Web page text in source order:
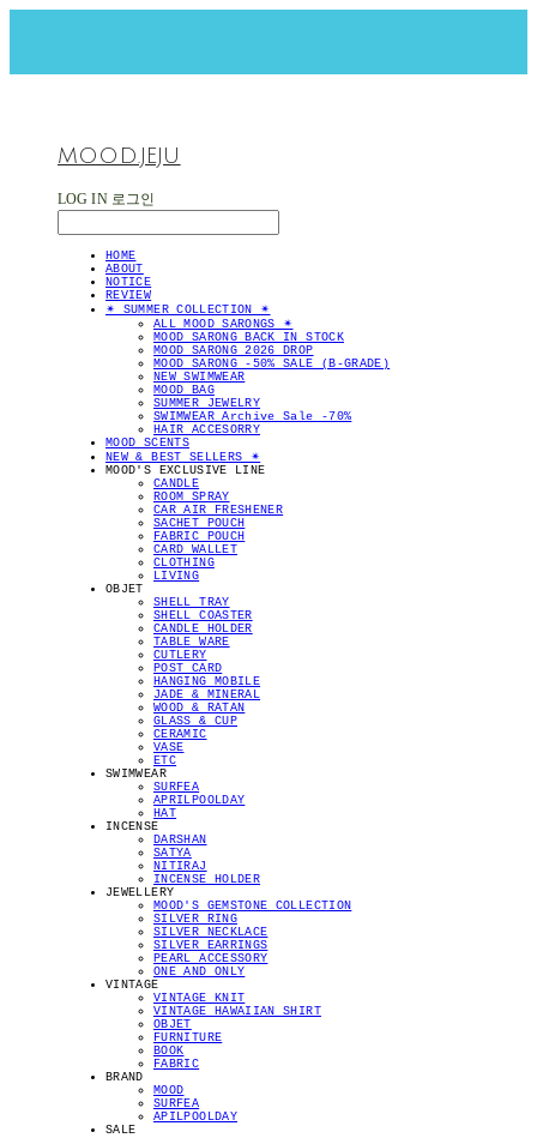
MOOD.JEJU
LOG IN 로그인
HOME
ABOUT
NOTICE
REVIEW
✴︎ SUMMER COLLECTION ✴︎
ALL MOOD SARONGS ✴︎
MOOD SARONG BACK IN STOCK
MOOD SARONG 2026 DROP
MOOD SARONG -50% SALE (B-GRADE)
NEW SWIMWEAR
MOOD BAG
SUMMER JEWELRY
SWIMWEAR Archive Sale -70%
HAIR ACCESORRY
MOOD SCENTS
NEW & BEST SELLERS ✴︎
MOOD'S EXCLUSIVE LINE
CANDLE
ROOM SPRAY
CAR AIR FRESHENER
SACHET POUCH
FABRIC POUCH
CARD WALLET
CLOTHING
LIVING
OBJET
SHELL TRAY
SHELL COASTER
CANDLE HOLDER
TABLE WARE
CUTLERY
POST CARD
HANGING MOBILE
JADE & MINERAL
WOOD & RATAN
GLASS & CUP
CERAMIC
VASE
ETC
SWIMWEAR
SURFEA
APRILPOOLDAY
HAT
INCENSE
DARSHAN
SATYA
NITIRAJ
INCENSE HOLDER
JEWELLERY
MOOD'S GEMSTONE COLLECTION
SILVER RING
SILVER NECKLACE
SILVER EARRINGS
PEARL ACCESSORY
ONE AND ONLY
VINTAGE
VINTAGE KNIT
VINTAGE HAWAIIAN SHIRT
OBJET
FURNITURE
BOOK
FABRIC
BRAND
MOOD
SURFEA
APILPOOLDAY
SALE